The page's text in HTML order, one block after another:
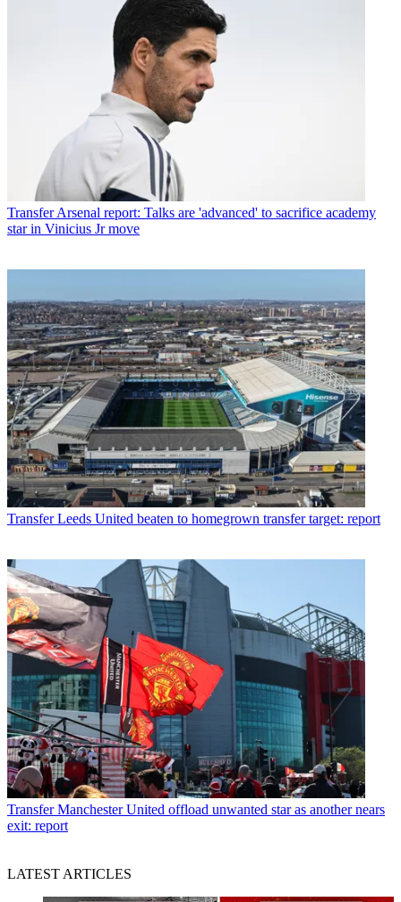
Transfer Arsenal report: Talks are 'advanced' to sacrifice academy
star in Vinicius Jr move
Transfer Leeds United beaten to homegrown transfer target: report
Transfer Manchester United offload unwanted star as another nears
exit: report
LATEST ARTICLES